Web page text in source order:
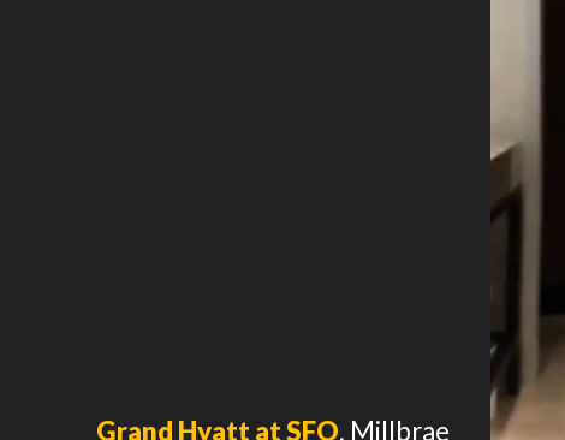
Grand Hyatt at SFO, Millbrae